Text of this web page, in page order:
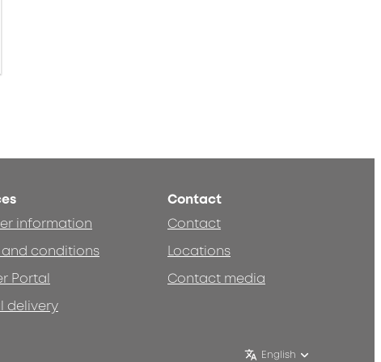
information
and conditions
Portal
delivery
Contact
Contact
Locations
Contact media
English